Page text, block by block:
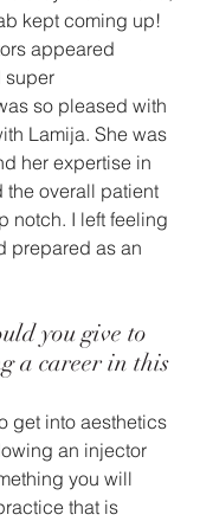
kept coming up!
appeared
super
so pleased with
Lamija. She was
her expertise in
the overall patient
notch. I left feeling
prepared as an
you give to
a career in this
get into aesthetics
an injector
you will
that is